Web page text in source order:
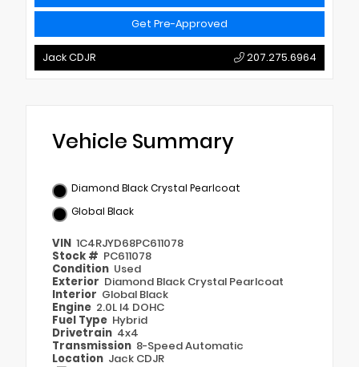
Get Pre-Approved
Jack CDJR 207.275.6964
Vehicle Summary
Diamond Black Crystal Pearlcoat
Global Black
VIN 1C4RJYD68PC611078
Stock # PC611078
Condition Used
Exterior Diamond Black Crystal Pearlcoat
Interior Global Black
Engine 2.0L I4 DOHC
Fuel Type Hybrid
Drivetrain 4x4
Transmission 8-Speed Automatic
Location Jack CDJR